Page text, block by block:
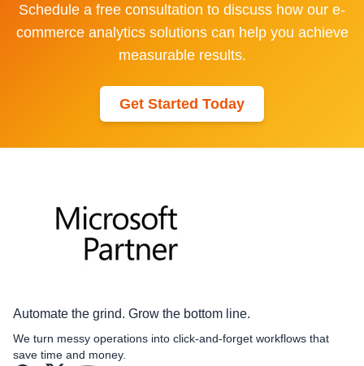
Schedule a free consultation to discuss how our e-
commerceanalytics solutions can help you achieve
measurable results.
Get Started Today
Automate the grind. Grow the bottom line.
We turn messy operations into click‑and‑forget workflows that
save time and money.